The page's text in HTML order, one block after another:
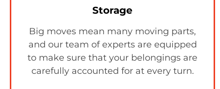
Storage
Big moves mean many moving parts,
and our team of experts are equipped
to make sure that your belongings are
carefully accounted for at every turn.